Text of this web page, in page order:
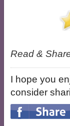
Read &
I hope you
consider